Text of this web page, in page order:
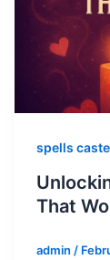
spells
That
admin /